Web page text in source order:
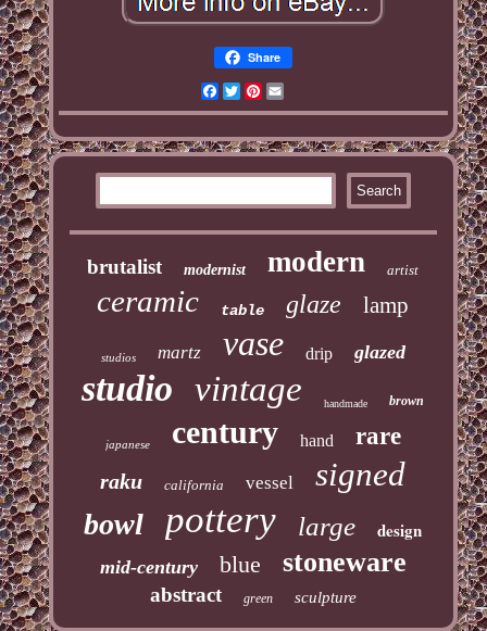
Share
Facebook
TwitterPinterest
brutalist modernist modern artist
ceramic table glaze lamp
studios martz vase drip glazed
studio vintage handmade brown
japanese century hand rare
raku california vessel signed
bowl pottery large design
mid-century blue stoneware
abstract green sculpture